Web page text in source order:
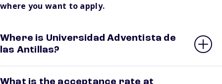
where you want to apply.
Where is Universidad Adventista de
las Antillas?